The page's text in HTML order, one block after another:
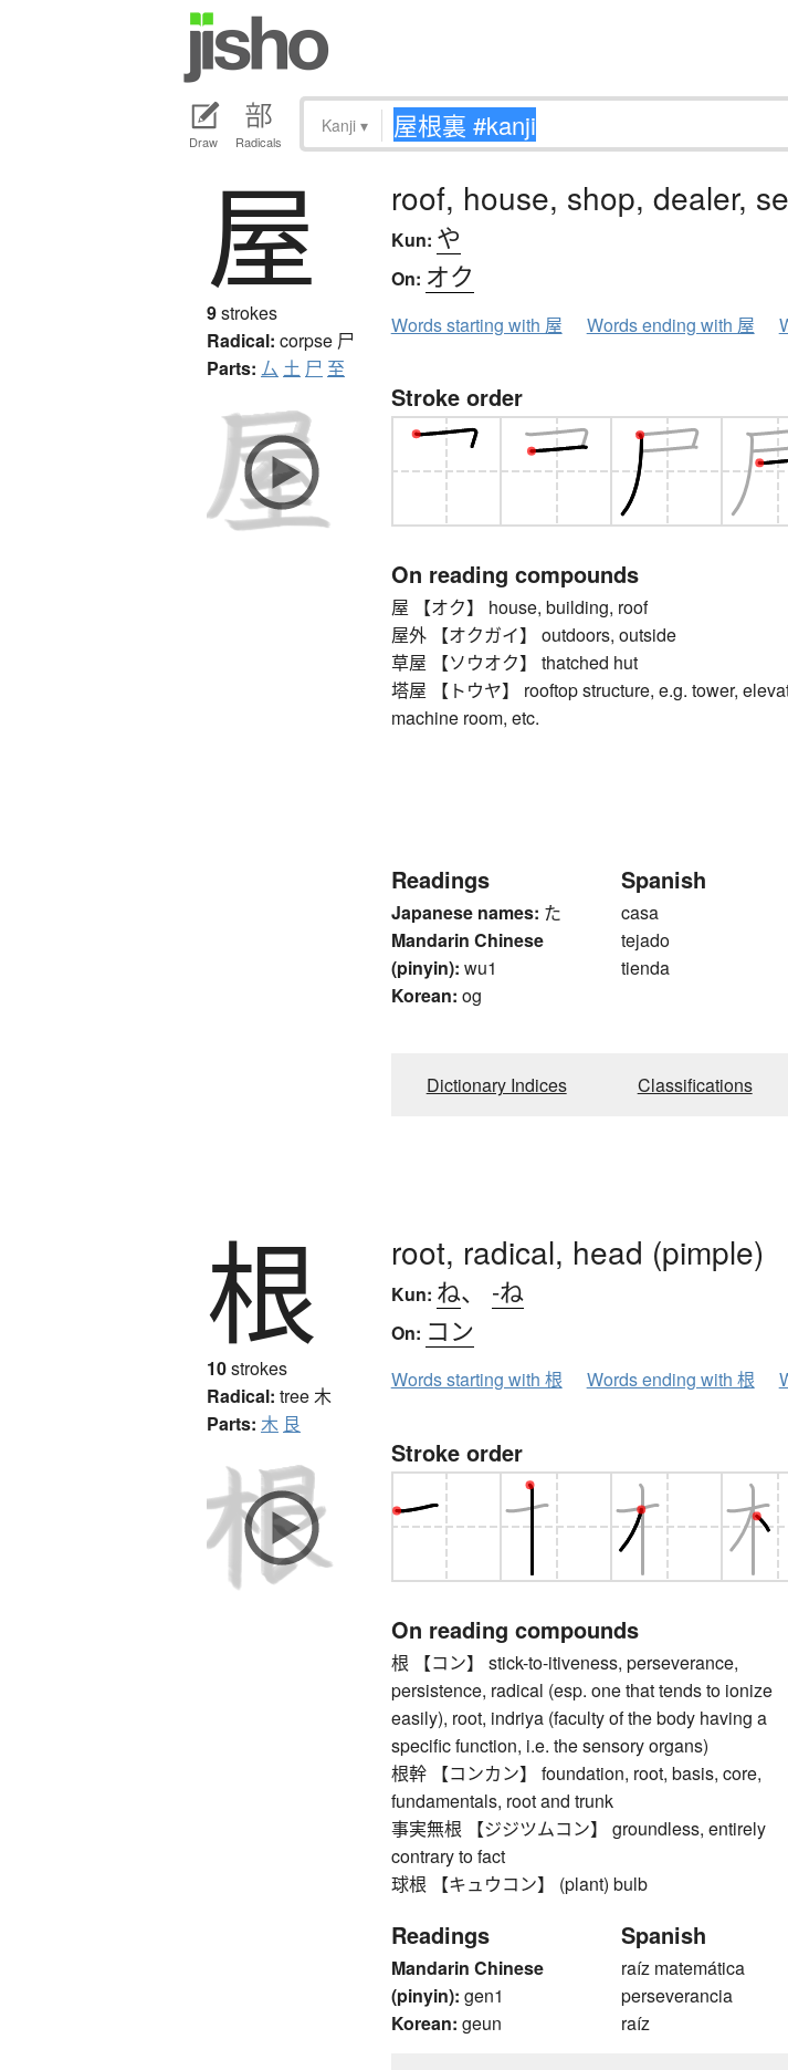
Draw Radicals
Kanji ▾
屋
9strokes
Radical: corpse 尸
Parts: 厶 土 尸 至
roof, house, shop, dealer,
Kun: や
On: オク
Words starting with 屋 Words ending with 屋
Stroke order
On reading compounds
屋 【オク】 house, building, roof
屋外 【オクガイ】 outdoors, outside
草屋 【ソウオク】 thatched hut
塔屋 【トウヤ】 rooftop structure, e.g. tower,
machine room, etc.
Readings
Japanese names: た
Mandarin Chinese
(pinyin): wu1
Korean: og
Spanish
casa
tejado
tienda
Dictionary Indices Classifications
根
10strokes
Radical: tree 木
Parts: 木 艮
root, radical, head (pimple)
Kun: ね、 -ね
On: コン
Words starting with 根 Words ending with 根
Stroke order
On reading compounds
根 【コン】 stick-to-itiveness, perseverance,
persistence, radical (esp. one that tends to ionize
easily), root, indriya (faculty of the body having a
specific function, i.e. the sensory organs)
根幹 【コンカン】 foundation, root, basis, core,
fundamentals, root and trunk
事実無根 【ジジツムコン】 groundless, entirely
contrary to fact
球根 【キュウコン】 (plant) bulb
Readings
Mandarin Chinese
(pinyin): gen1
Korean: geun
Spanish
raíz matemática
perseverancia
raíz